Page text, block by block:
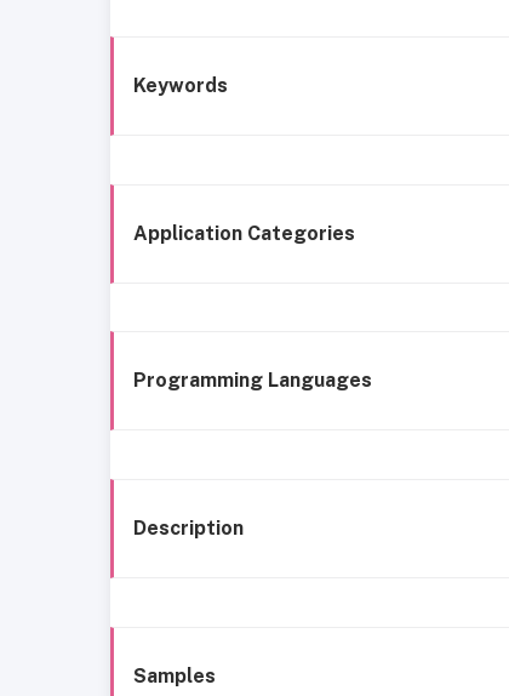
Keywords
Application Categories
Programming Languages
Description
Samples